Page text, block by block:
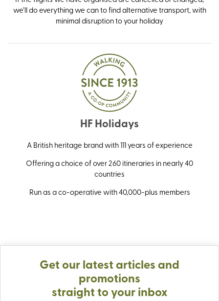
we’ll do everything we can to find alternative transport, with
minimal disruption to your holiday
HF Holidays
A British heritage brand with 111 years of experience
Offering a choice of over 260 itineraries in nearly 40
countries
Run as a co-operative with 40,000-plus members
Get our latest articles and
promotions
straight to your inbox